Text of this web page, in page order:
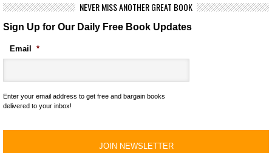
NEVER MISS ANOTHER GREAT BOOK
Sign Up for Our Daily Free Book Updates
Email *
Enter your email address to get free and bargain books
delivered to your inbox!